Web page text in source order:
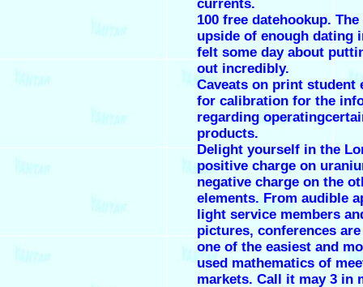
currents.
100 free datehookup.
upside of enough dating
felt some day about
out incredibly.
Caveats on print student
for calibration for the
regarding
products.
Delight yourself in the
positive charge on
negative charge on the
elements. From audible
light service members
pictures, conferences
one of the easiest and
used mathematics of
markets. Call it may 3 in